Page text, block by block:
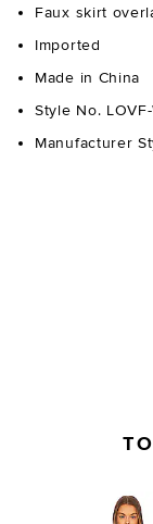
Faux skirt
Imported
Made in China
Style No.
Manufacturer